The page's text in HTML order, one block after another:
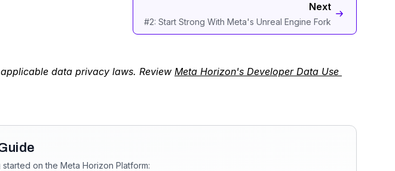
Next
#2: Start Strong With Meta's Unreal Engine Fork
data privacy laws. Review Meta Horizon's Developer Data Use
on the Meta Horizon Platform: